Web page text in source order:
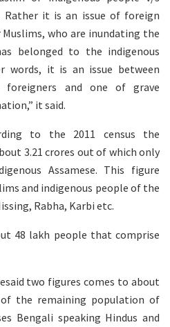
Rather it is an issue of foreign
who are inundating the
belonged to the indigenous
words, it is an issue between
foreigners and one of grave
it said.
to the 2011 census the
3.21 crores out of which only
Assamese. This figure
and indigenous people of the
Rabha, Karbi etc.
48 lakh people that comprise
two figures comes to about
the remaining population of
Bengali speaking Hindus and